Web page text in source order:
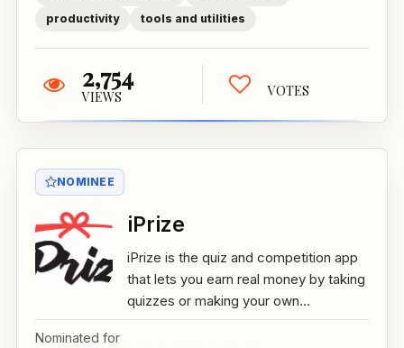
productivity
tools and utilities
2,754
VIEWS VOTES
NOMINEE
iPrize
iPrize is the quiz and competition app
that lets you earn real money by taking
quizzes or making your own...
Nominated for